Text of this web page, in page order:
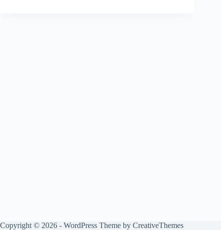
Copyright © 2026 - WordPress Theme by CreativeThemes